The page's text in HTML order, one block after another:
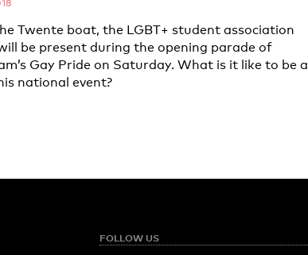
Twente boat, the LGBT+ student association
will be present during the opening parade of
Gay Pride on Saturday. What is it like to be a
national event?
FOLLOW US